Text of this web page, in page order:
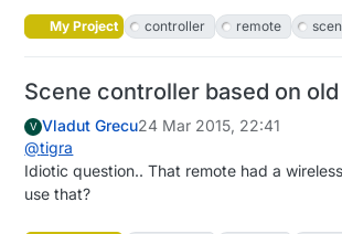
My Project controller remote
Scene controller based on
V Vladut Grecu24 Mar 2015, 22:41
@tigra
Idiotic question.. That remote had a
use that?